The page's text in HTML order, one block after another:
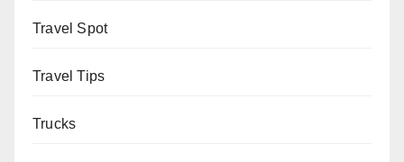
Travel Spot
Travel Tips
Trucks